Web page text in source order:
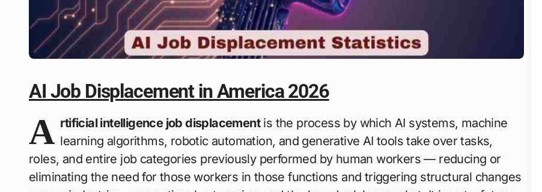
AI Job Displacement in America 2026
A rtificial intelligence job displacementis the process by which AI systems, machine
learning algorithms, robotic automation, and generative AI tools take over tasks,
roles, and entire job categories previously performed by human workers — reducing or
eliminating the need for those workers in those functions and triggering structural changes